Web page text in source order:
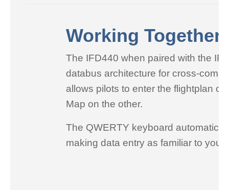
Working Together
The IFD440 when paired with the
databus architecture for cross-
allows pilots to enter the flightplan
Map on the other.
The QWERTY keyboard
making data entry as familiar to you